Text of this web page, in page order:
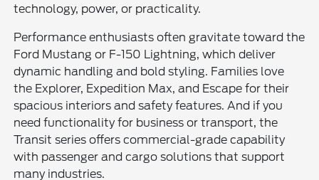
technology, power, or practicality.
Performance enthusiasts often gravitate toward the
Ford Mustang or F-150 Lightning, which deliver
dynamic handling and bold styling. Families love
the Explorer, Expedition Max, and Escape for their
spacious interiors and safety features. And if you
need functionality for business or transport, the
Transit series offers commercial-grade capability
with passenger and cargo solutions that support
many industries.